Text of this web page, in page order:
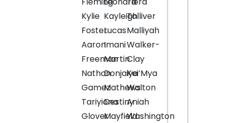
Kylie
Foster
Aaron
Freeman
Nathan
Gamez
Tariyiona
Glover
Kayleigh
Lucas
Imani
Martin
Donjaiya
Mathews
Destiny
Mayfield
Tolliver
Malliyah
Walker-
Clay
Kei’Mya
Walton
Aniah
Washington